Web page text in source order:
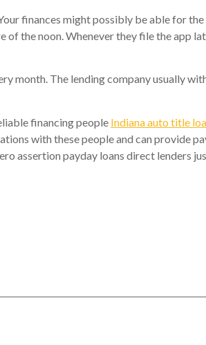
finances might possibly be able for
the noon. Whenever they file the app
month. The lending company usually
financing people Indiana auto title
with these people and can provide
assertion payday loans direct lenders